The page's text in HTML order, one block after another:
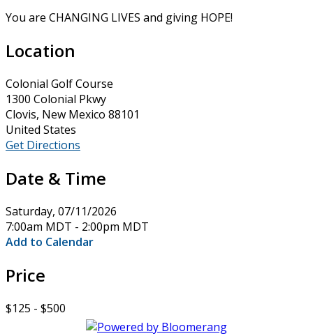
You are CHANGING LIVES and giving HOPE!
Location
Colonial Golf Course
1300 Colonial Pkwy
Clovis, New Mexico 88101
United States
Get Directions
Date & Time
Saturday, 07/11/2026
7:00am MDT - 2:00pm MDT
Add to Calendar
Price
$125 - $500